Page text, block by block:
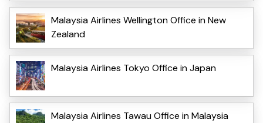
Malaysia Airlines Wellington Office in New
Zealand
Malaysia Airlines Tokyo Office in Japan
Malaysia Airlines Tawau Office in Malaysia